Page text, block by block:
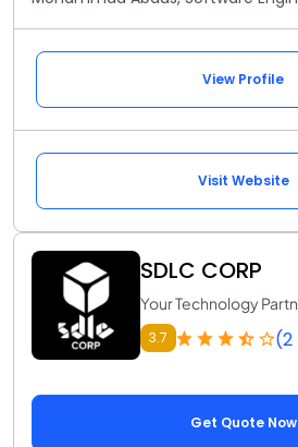
View Profile
Visit Website
SDLC CORP
Your Technology
3.7 (2
Get Quote Now